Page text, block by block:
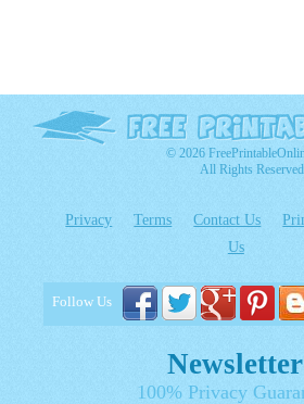
© 2026
All Rights Reserved
Privacy Terms Contact Us
Us
Follow Us
100% Privacy